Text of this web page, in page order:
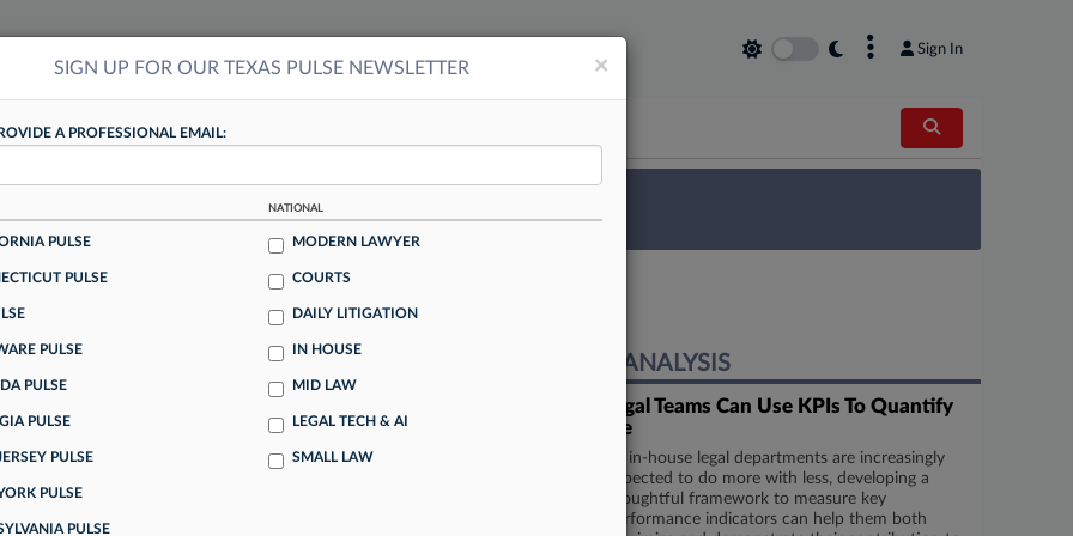
Sign In
MORE SECTIONSREGIONAL SECTIONS
tracking in-house compensation. Take the Law360 Survey
Click here
TEXAS PULSE
Federal Civil Cases
are granted, often without proper review, blocking
team of law professors and researchers found in a
EXPERT ANALYSIS
5 Ways Legal Teams Can Use KPIs To Quantify
Their Value
As in-house legal departments are increasingly
expected to do more with less, developing a
thoughtful framework to measure key
performance indicators can help them both
×
SIGN UP FOR OUR TEXAS PULSE NEWSLETTER
A PROFESSIONAL EMAIL:
PULSE
PULSE
PULSE
PULSE
PULSE
PULSE
PULSE
PULSE
NATIONAL
MODERN LAWYER
COURTS
DAILY LITIGATION
IN HOUSE
MID LAW
LEGAL TECH & AI
SMALL LAW